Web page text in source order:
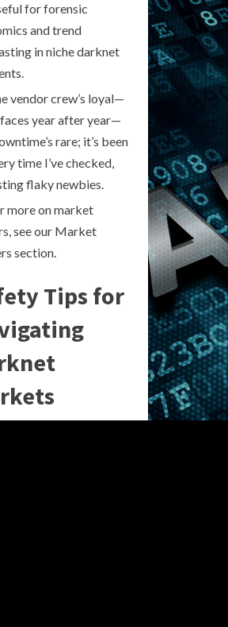
for forensic
and trend
in niche darknet
vendor crew’s loyal—
year after year—
rare; it’s been
time I’ve checked,
flaky newbies.
more on market
see our Market
section.
Tips for